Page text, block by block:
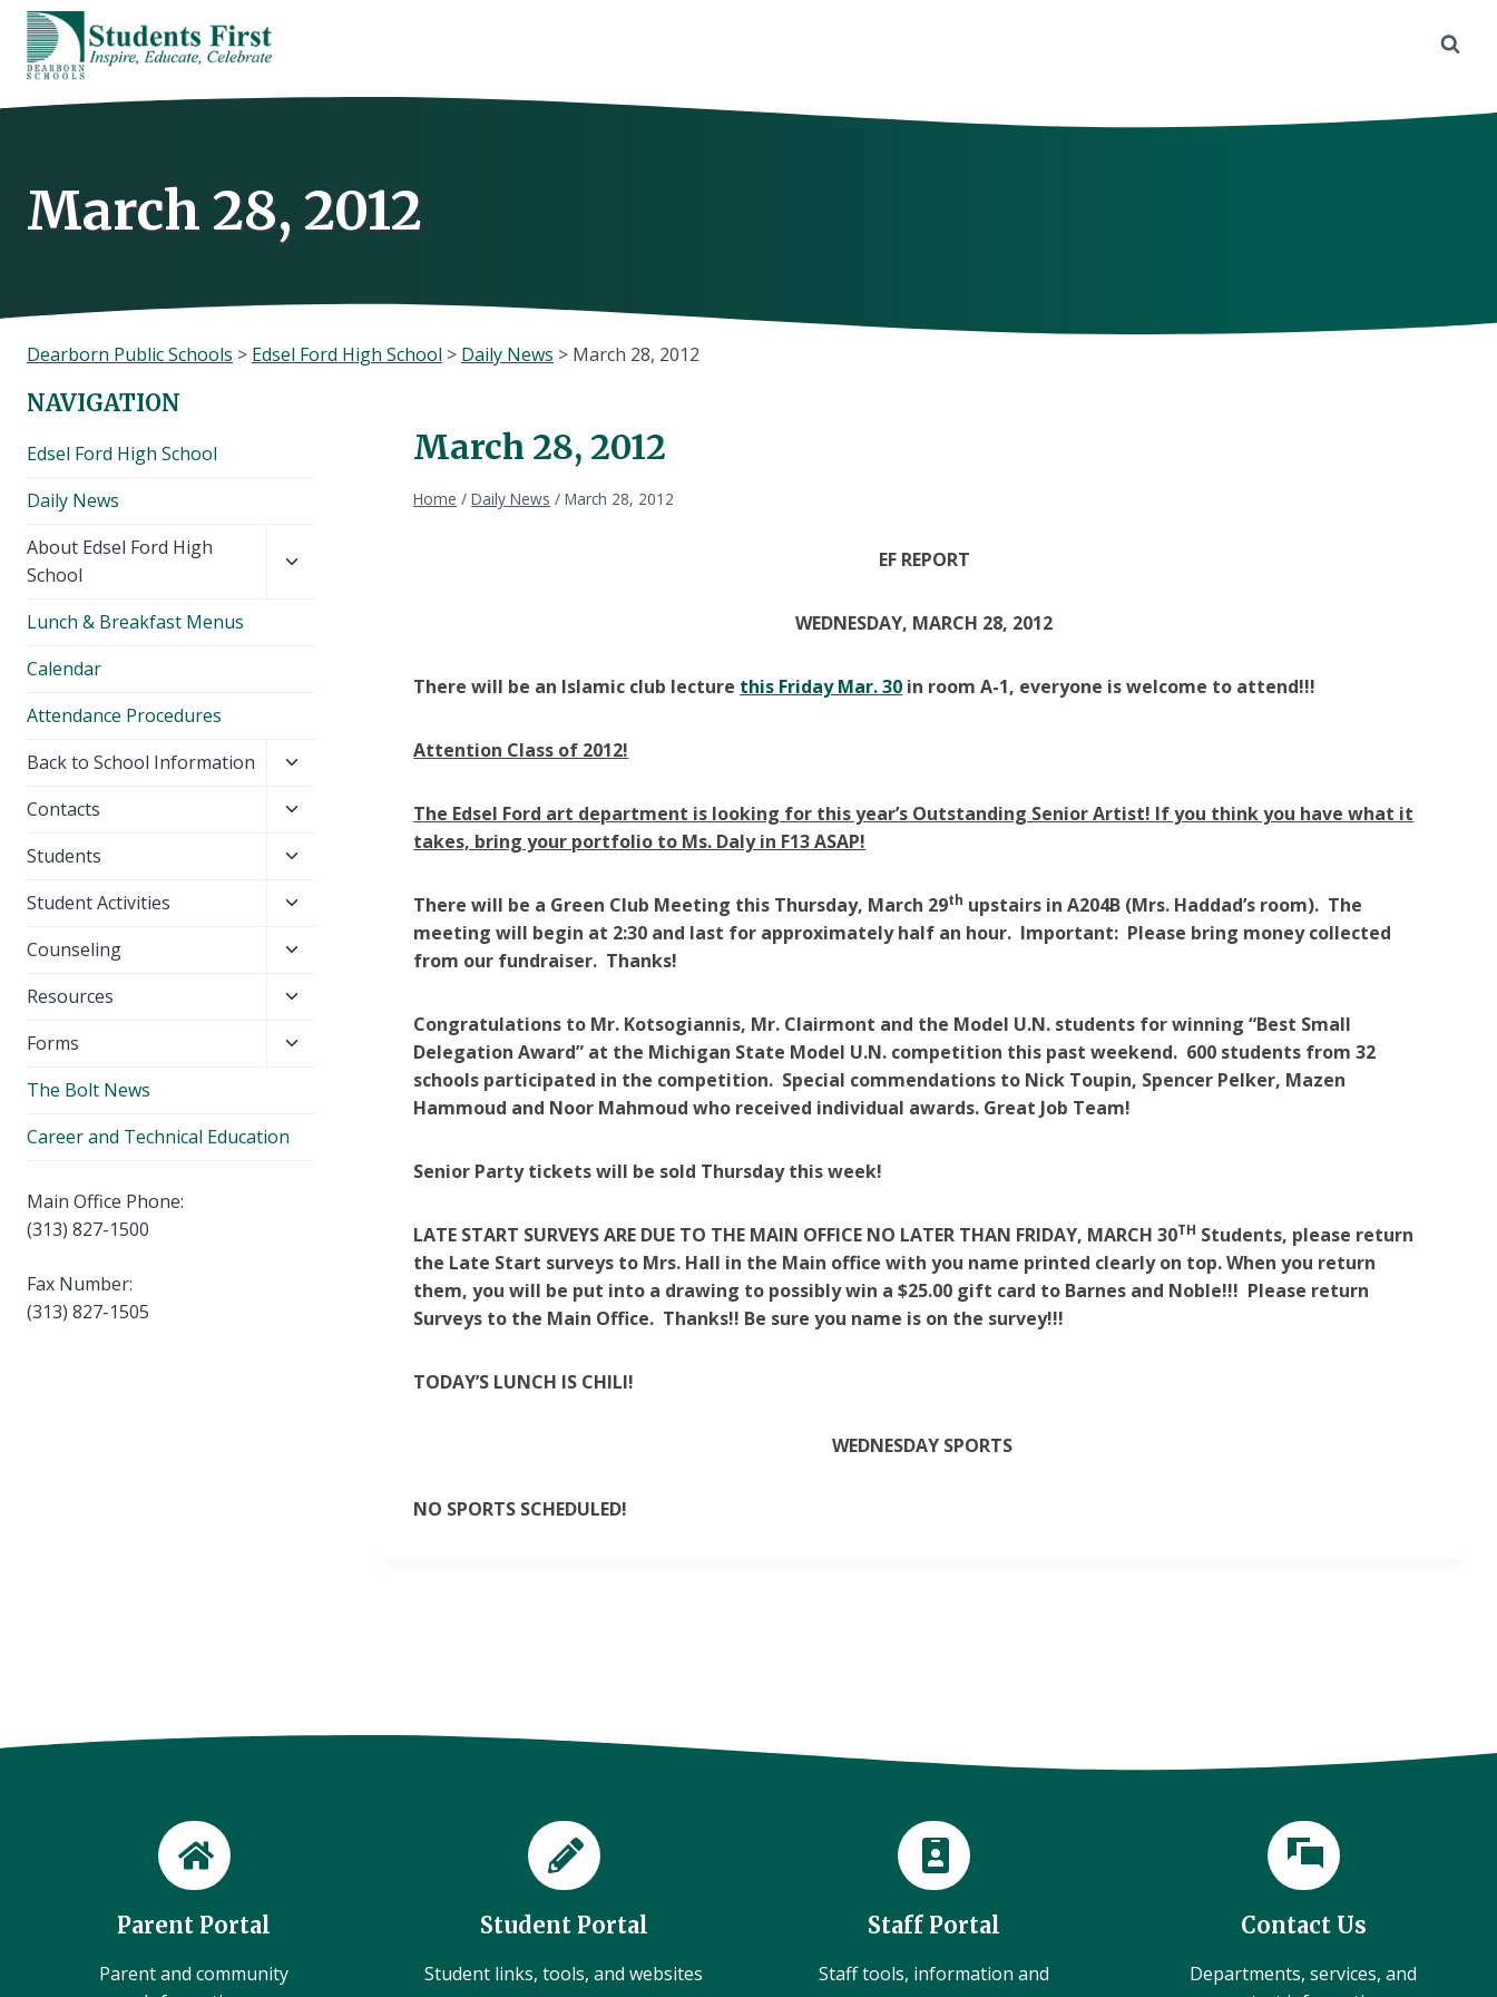
Skip
content
March 28, 2012
Dearborn Public Schools > Edsel Ford High School > Daily News > March 28, 2012
March 28, 2012
Home / Daily News / March 28, 2012
EF REPORT
WEDNESDAY, MARCH 28, 2012
There will be an Islamic club lecture this Friday Mar. 30 in room A-1, everyone is welcome to attend!!!
Attention Class of 2012!
The Edsel Ford art department is looking for this year’s Outstanding Senior Artist! If you think you have what it
takes, bring your portfolio to Ms. Daly in F13 ASAP!
There will be a Green Club Meeting this Thursday, March 29th upstairs in A204B (Mrs. Haddad’s room). The
meeting will begin at 2:30 and last for approximately half an hour. Important: Please bring money collected
from our fundraiser. Thanks!
Congratulations to Mr. Kotsogiannis, Mr. Clairmont and the Model U.N. students for winning “Best Small
Delegation Award” at the Michigan State Model U.N. competition this past weekend. 600 students from 32
schools participated in the competition. Special commendations to Nick Toupin, Spencer Pelker, Mazen
Hammoud and Noor Mahmoud who received individual awards. Great Job Team!
Senior Party tickets will be sold Thursday this week!
LATE START SURVEYS ARE DUE TO THE MAIN OFFICE NO LATER THAN FRIDAY, MARCH 30TH Students, please return
the Late Start surveys to Mrs. Hall in the Main office with you name printed clearly on top. When you return
them, you will be put into a drawing to possibly win a $25.00 gift card to Barnes and Noble!!! Please return
Surveys to the Main Office. Thanks!! Be sure you name is on the survey!!!
TODAY’S LUNCH IS CHILI!
WEDNESDAY SPORTS
NO SPORTS SCHEDULED!
NAVIGATION
Edsel Ford High School
Daily News
About Edsel Ford High
School
child
Lunch & Breakfast Menus
Calendar
Attendance Procedures
Back to School Information
Toggle
menu
Contacts
Toggle
menu
Students
Toggle
menu
Student Activities
Toggle
menu
Counseling
Toggle
menu
Resources
Toggle
menu
Forms
Toggle
The Bolt News
Career and Technical Education
Main Office Phone:
(313) 827-1500
Fax Number:
(313) 827-1505
Parent Portal
Parent and community
Student Portal
Student links, tools, and websites
Staff Portal
Staff tools, information and
Contact Us
Departments, services, and